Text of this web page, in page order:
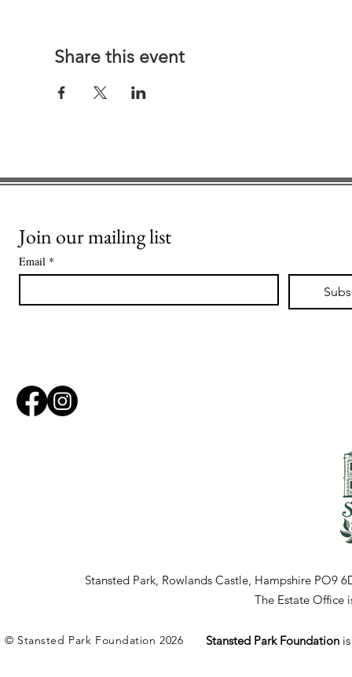
Share this event
Join our mailing list
Email *
Stansted Park, Rowlands Castle, Hampshire PO9
The Estate Office
© Stansted Park Foundation 2026 Stansted Park Foundation